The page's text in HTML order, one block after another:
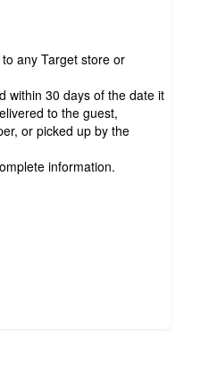
any Target store or
within 30 days of the date it
to the guest,
or picked up by the
information.